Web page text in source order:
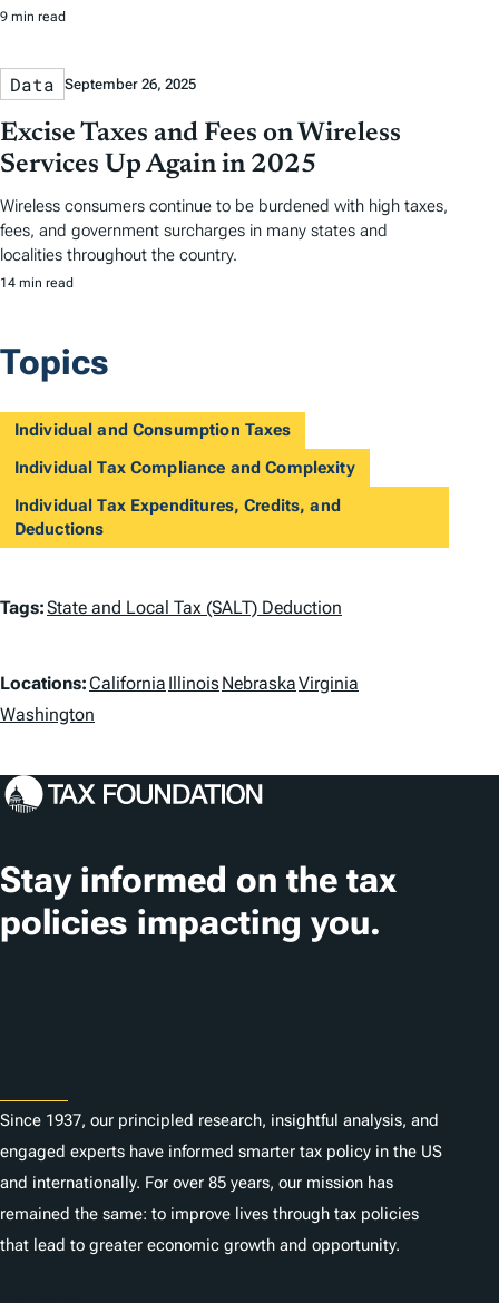
9 min read
Data September 26, 2025
Excise Taxes and Fees on Wireless
Services Up Again in 2025
Wireless consumers continue to be burdened with high taxes,
fees, and government surcharges in many states and
localities throughout the country.
14 min read
Topics
Individual and Consumption Taxes
Individual Tax Compliance and Complexity
Individual Tax Expenditures, Credits, and
Deductions
T
g
s
Tags:State and Local Tax (SALT) Deduction
L
o
c
a
i
o
Locations:California IllinoisNebraskaVirginia
Washington
Stay informed on the tax
policies impacting you.
Since 1937, our principled research, insightful analysis, and
engaged experts have informed smarter tax policy in the US
and internationally. For over 85 years, our mission has
remained the same: to improve lives through tax policies
that lead to greater economic growth and opportunity.